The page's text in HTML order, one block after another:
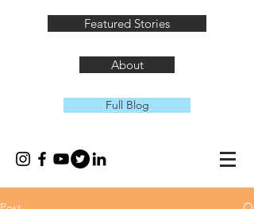
Featured Stories
About
Full Blog